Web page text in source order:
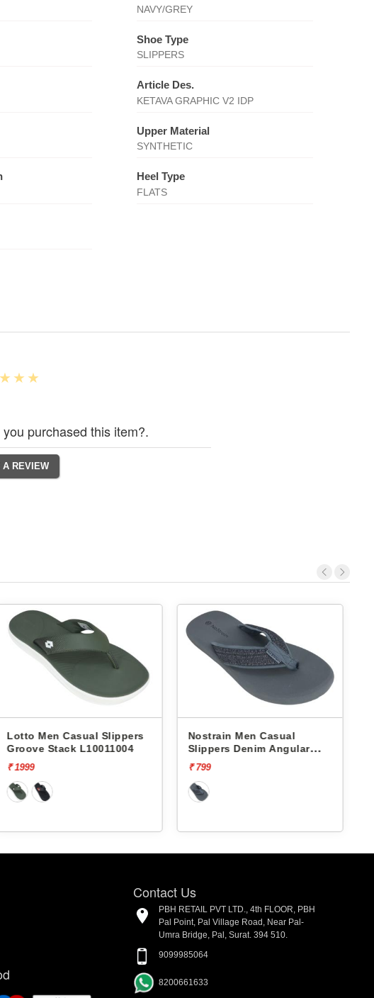
NAVY/GREY
Shoe Type
SLIPPERS
Article Des.
KETAVA GRAPHIC V2 IDP
Upper Material
SYNTHETIC
Heel Type
FLATS
you purchased this item?.
Lotto Men Casual Slippers
Groove Stack L10011004
₹ 1999
Nostrain Men Casual
Slippers Denim Angular
Slipper AN12
₹ 799
Contact Us
PBH RETAIL PVT LTD., 4th FLOOR, PBH
Pal Point, Pal Village Road, Near Pal-
Umra Bridge, Pal, Surat. 394 510.
9099985064
8200661633